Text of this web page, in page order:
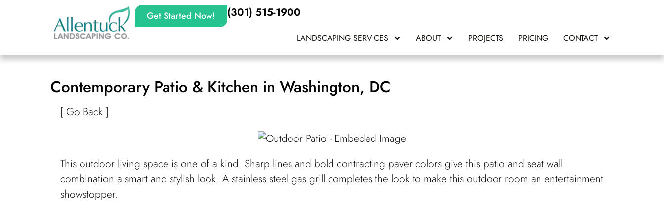
Get Started Now! (301) 515-1900
LANDSCAPING SERVICES ABOUT PROJECTS PRICING CONTACT
Contemporary Patio & Kitchen in Washington, DC
[ Go Back ]
This outdoor living space is one of a kind. Sharp lines and bold contracting paver colors give this patio and seat wall
combination a smart and stylish look. A stainless steel gas grill completes the look to make this outdoor room an entertainment
showstopper.